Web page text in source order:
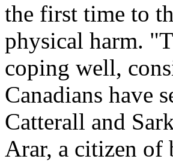
the first time to
physical harm.
coping well,
Canadians have
Catterall and
Arar, a citizen of